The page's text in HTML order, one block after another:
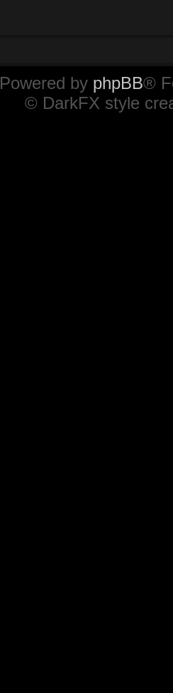
Powered by phpBB®
© DarkFX style